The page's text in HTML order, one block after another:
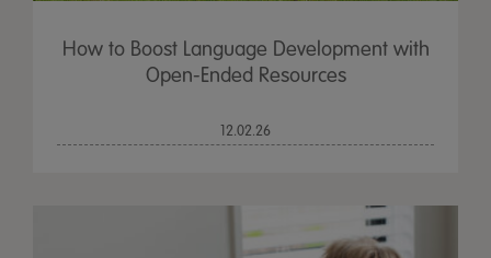
How to Boost Language Development with
Open-Ended Resources
12.02.26